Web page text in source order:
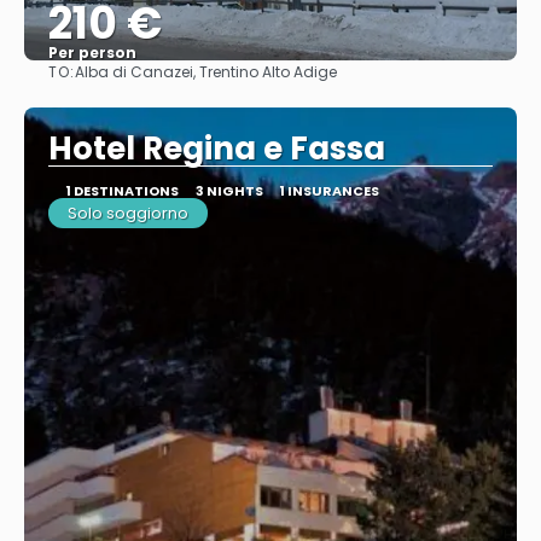
210 €
Per person
See
TO:Alba di Canazei, Trentino Alto Adige
Hotel Regina e Fassa
1 DESTINATIONS 3 NIGHTS 1 INSURANCES
Solo soggiorno